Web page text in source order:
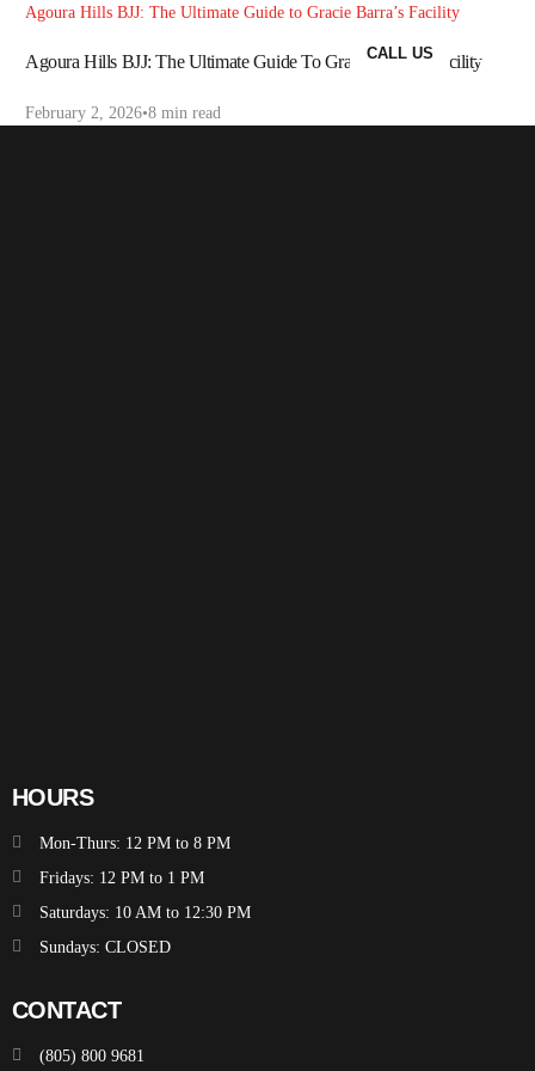
CALL US
Agoura Hills BJJ: The Ultimate Guide to Gracie Barra’s Facility
Agoura Hills BJJ: The Ultimate Guide To Gracie Barra’s Facility
February 2, 2026 8 min read
HOURS
Mon-Thurs: 12 PM to 8 PM
Fridays: 12 PM to 1 PM
Saturdays: 10 AM to 12:30 PM
Sundays: CLOSED
CONTACT
(805) 800 9681